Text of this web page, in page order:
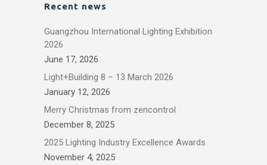
Recent news
Guangzhou International Lighting Exhibition
2026
June 17, 2026
Light+Building 8 – 13 March 2026
January 12, 2026
Merry Christmas from zencontrol
December 8, 2025
2025 Lighting Industry Excellence Awards
November 4, 2025